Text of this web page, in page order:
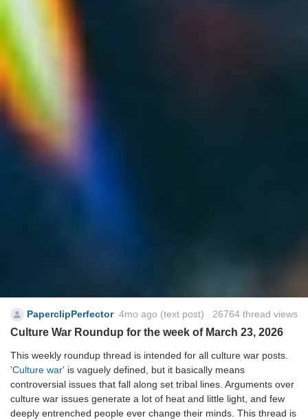
PaperclipPerfector 4mo ago (text post) 26764 thread views
Culture War Roundup for the week of March 23, 2026
This weekly roundup thread is intended for all culture war posts.
'Culture war' is vaguely defined, but it basically means
controversial issues that fall along set tribal lines. Arguments over
culture war issues generate a lot of heat and little light, and few
deeply entrenched people ever change their minds. This thread is